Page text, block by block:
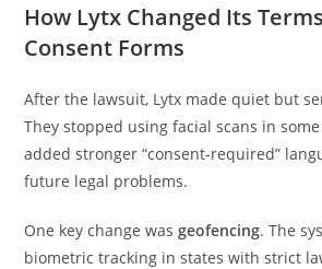
How Lytx Changed Its
Consent Forms
After the lawsuit, Lytx made quiet but
They stopped using facial scans in
added stronger “consent-required”
future legal problems.
One key change wasgeofencing. The
biometric tracking in states with strict